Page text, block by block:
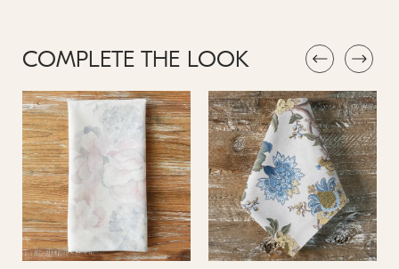
COMPLETE THE LOOK